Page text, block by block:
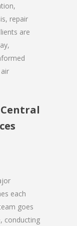
repair
are
each
goes
conducting